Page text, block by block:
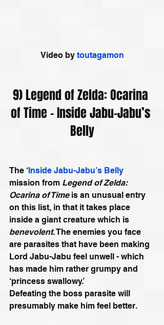
Video by toutagamon
9) Legend of Zelda: Ocarina
of Time - Inside Jabu-Jabu’s
Belly
The ‘ Inside Jabu-Jabu’s Belly
mission from Legend of Zelda:
Ocarina of Time is an unusual entry
on this list, in that it takes place
inside a giant creature which is
benevolent. The enemies you face
are parasites that have been making
Lord Jabu-Jabu feel unwell - which
has made him rather grumpy and
‘princess swallowy.’
Defeating the boss parasite will
presumably make him feel better.